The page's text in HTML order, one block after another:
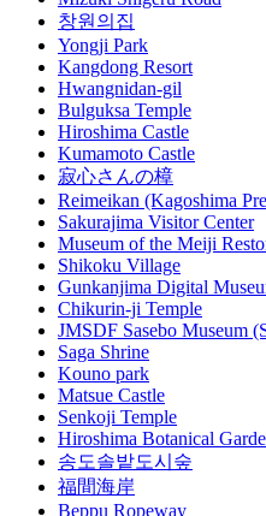
창원의집
Yongji Park
Kangdong Resort
Hwangnidan-gil
Bulguksa Temple
Hiroshima Castle
Kumamoto Castle
寂心さんの樟
Reimeikan (Kagoshima
Sakurajima Visitor Center
Museum of the Meiji
Shikoku Village
Gunkanjima Digital
Chikurin-ji Temple
JMSDF Sasebo Museum
Saga Shrine
Kouno park
Matsue Castle
Senkoji Temple
Hiroshima Botanical
송도솔밭도시숲
福間海岸
Beppu Ropeway